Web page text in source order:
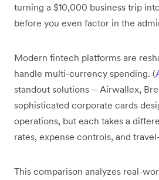
turning a $10,000 business trip
before you even factor in the
Modern fintech platforms are
handle multi-currency spending. (
standout solutions – Airwallex,
sophisticated corporate cards
operations, but each takes a
rates, expense controls, and
This comparison analyzes real-